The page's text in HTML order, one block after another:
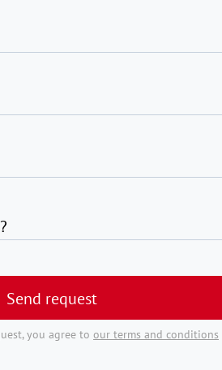
Send request
you agree to our terms and conditions